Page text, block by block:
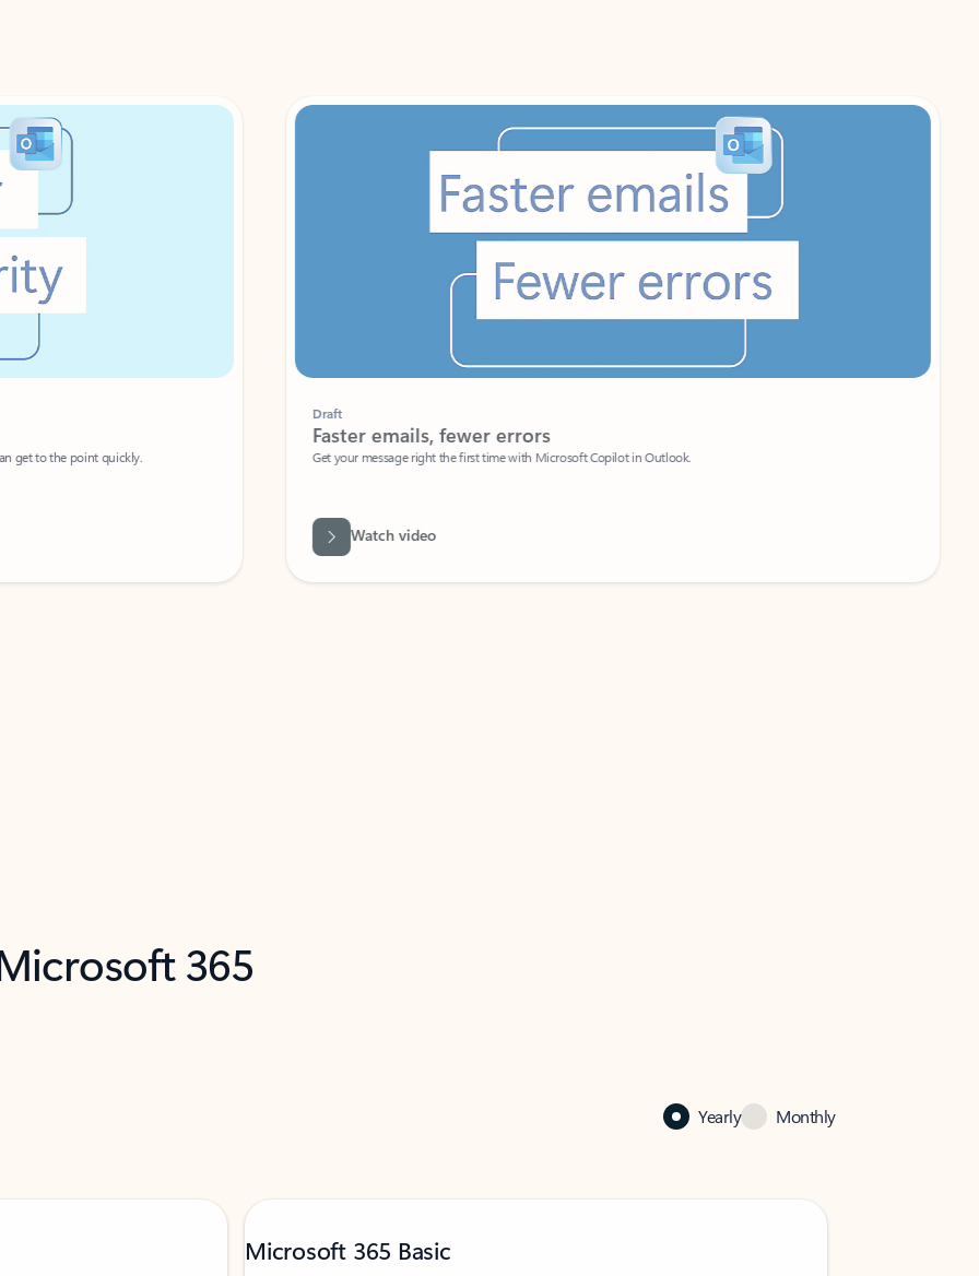
get to the point quickly.
Faster emails, fewer errors
Get your message right the first time with Microsoft Copilot in Outlook.
Watch video
365
Yearly Monthly
Microsoft 365 Basic